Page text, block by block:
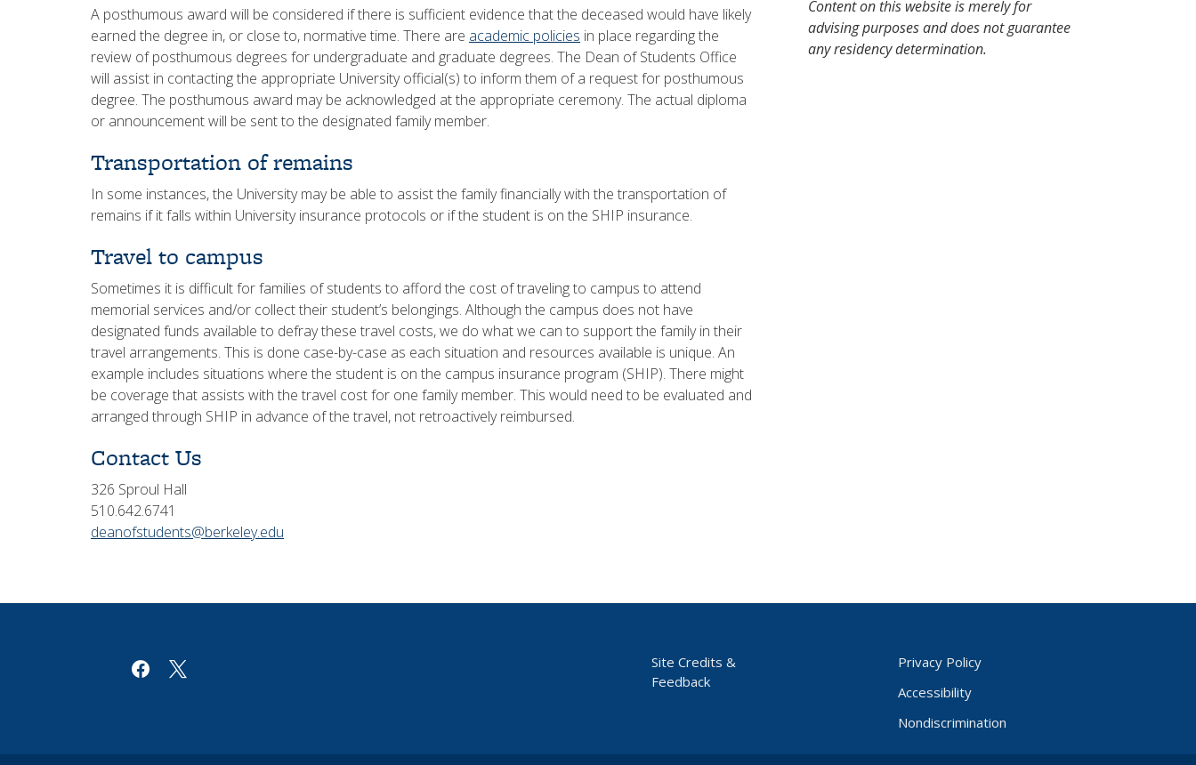
A posthumous award will be considered if there is sufficient evidence that the deceased would have likely
earned the degree in, or close to, normative time. There are academic policies in place regarding the
review of posthumous degrees for undergraduate and graduate degrees. The Dean of Students Office
will assist in contacting the appropriate University official(s) to inform them of a request for posthumous
degree. The posthumous award may be acknowledged at the appropriate ceremony. The actual diploma
or announcement will be sent to the designated family member.
Transportation of remains
In some instances, the University may be able to assist the family financially with the transportation of
remains if it falls within University insurance protocols or if the student is on the SHIP insurance.
Travel to campus
Sometimes it is difficult for families of students to afford the cost of traveling to campus to attend
memorial services and/or collect their student’s belongings. Although the campus does not have
designated funds available to defray these travel costs, we do what we can to support the family in their
travel arrangements. This is done case-by-case as each situation and resources available is unique. An
example includes situations where the student is on the campus insurance program (SHIP). There might
be coverage that assists with the travel cost for one family member. This would need to be evaluated and
arranged through SHIP in advance of the travel, not retroactively reimbursed.
Contact Us
326 Sproul Hall
510.642.6741
deanofstudents@berkeley.edu
Content on this website is merely for
advising purposes and does not guarantee
any residency determination.
facebook
x
Site Credits &
Feedback
Privacy Policy
Accessibility
Nondiscrimination